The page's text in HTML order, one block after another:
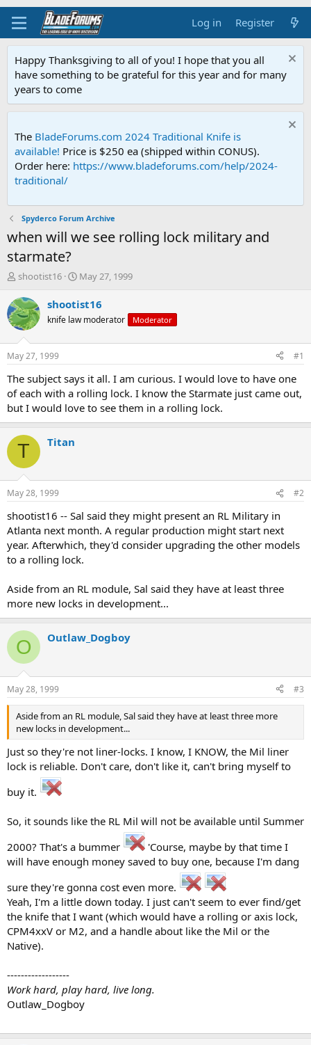
Log in Register
Happy Thanksgiving to all of you! I hope that you all
have something to be grateful for this year and for many
years to come
The BladeForums.com 2024 Traditional Knife is
available! Price is $250 ea (shipped within CONUS).
Order here: https://www.bladeforums.com/help/2024-
traditional/
Spyderco Forum Archive
when will we see rolling lock military and
starmate?
T
r
e
a
d
t
a
t
e
r
shootist16
S
a
t
t
e
May 27, 1999
shootist16
knife law moderator Moderator
May 27, 1999 #1
The subject says it all. I am curious. I would love to have one
of each with a rolling lock. I know the Starmate just came out,
but I would love to see them in a rolling lock.
T Titan
May 28, 1999 #2
shootist16 -- Sal said they might present an RL Military in
Atlanta next month. A regular production might start next
year. Afterwhich, they'd consider upgrading the other models
to a rolling lock.
Aside from an RL module, Sal said they have at least three
more new locks in development...
O Outlaw_Dogboy
May 28, 1999 #3
Aside from an RL module, Sal said they have at least three more
new locks in development...
Just so they're not liner-locks. I know, I KNOW, the Mil liner
lock is reliable. Don't care, don't like it, can't bring myself to
buy it.
So, it sounds like the RL Mil will not be available until Summer
2000? That's a bummer
'Course, maybe by that time I
will have enough money saved to buy one, because I'm dang
sure they're gonna cost even more.
Yeah, I'm a little down today. I just can't seem to ever find/get
the knife that I want (which would have a rolling or axis lock,
CPM4xxV or M2, and a handle about like the Mil or the
Native).
------------------
Work hard, play hard, live long.
Outlaw_Dogboy